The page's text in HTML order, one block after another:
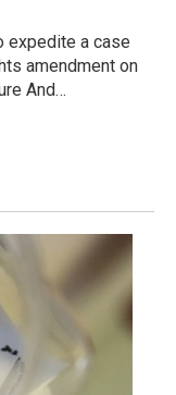
expedite a case
amendment on
And…